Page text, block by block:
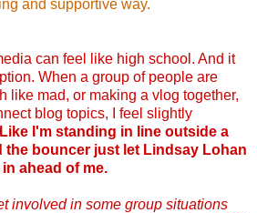
and supportive way.
can feel like high school. And it
When a group of people are
like mad, or making a vlog together,
blog topics, I feel slightly
Like I'm standing in line outside a
the bouncer just let Lindsay Lohan
ahead of me.
involved in some group situations